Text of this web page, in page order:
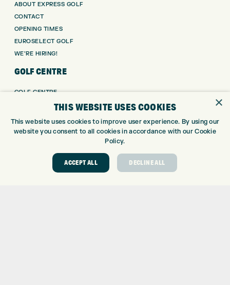
ABOUT EXPRESS GOLF
CONTACT
OPENING TIMES
EUROSELECT GOLF
WE’RE HIRING!
GOLF CENTRE
GOLF CENTRE
CUSTOM PUTTER FITTING
TOPTRACER RANGE
×
THIS WEBSITE USES COOKIES
This website uses cookies to improve user experience. By using our
website you consent to all cookies in accordance with our Cookie
Policy.
ACCEPT ALL DECLINE ALL